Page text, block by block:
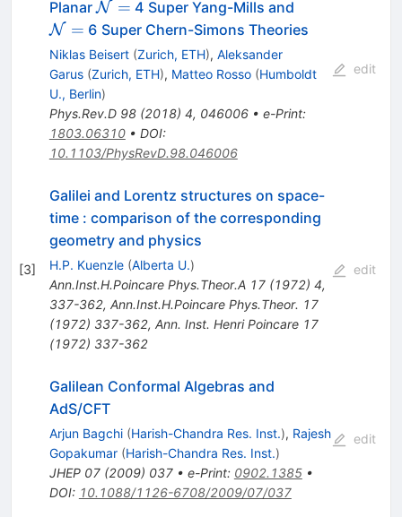
Planar\mathcal
N=
N = 4 Super Yang-Mills and
N=
N = 6 Super Chern-Simons Theories
Niklas Beisert (Zurich, ETH), Aleksander
Garus (Zurich, ETH), Matteo Rosso (Humboldt
U., Berlin)
Phys.Rev.D 98(2018) 4, 046006• e-Print:
1803.06310• DOI:
10.1103/PhysRevD.98.046006
edit
[3]
Galilei and Lorentz structures on space-
time : comparison of the corresponding
geometry and physics
H.P. Kuenzle (Alberta U.)
Ann.Inst.H.Poincare Phys.Theor.A 17(1972) 4,
337-362, Ann.Inst.H.Poincare Phys.Theor. 17
(1972) 337-362, Ann. Inst. Henri Poincare 17
(1972) 337-362
edit
Galilean Conformal Algebras and
AdS/CFT
Arjun Bagchi (Harish-Chandra Res. Inst.), Rajesh
Gopakumar (Harish-Chandra Res. Inst.)
JHEP 07(2009) 037• e-Print: 0902.1385•
DOI: 10.1088/1126-6708/2009/07/037
edit